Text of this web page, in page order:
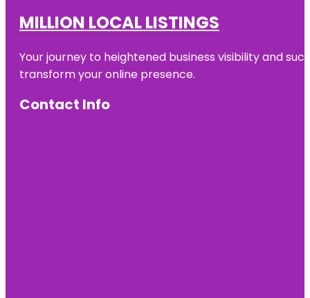
MILLION LOCAL LISTINGS
Your journey to heightened business visibility and
transform your online presence.
Contact Info